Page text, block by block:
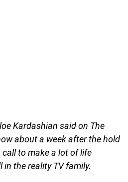
Kardashian said on The
about a week after the hold
call to make a lot of life
the reality TV family.